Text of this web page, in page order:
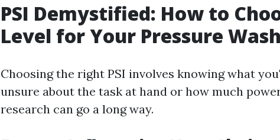
PSI Demystified: How to
Level for Your Pressure
Choosing the right PSI involves knowing what
unsure about the task at hand or how much
research can go a long way.